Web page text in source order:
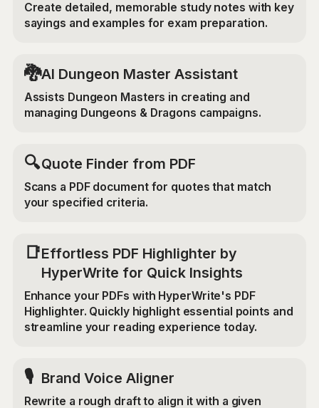
Create detailed, memorable study notes with key
sayings and examples for exam preparation.
🐉AI Dungeon Master Assistant
Assists Dungeon Masters in creating and
managing Dungeons & Dragons campaigns.
🔍Quote Finder from PDF
Scans a PDF document for quotes that match
your specified criteria.
📑Effortless PDF Highlighter by
HyperWrite for Quick Insights
Enhance your PDFs with HyperWrite's PDF
Highlighter. Quickly highlight essential points and
streamline your reading experience today.
🎙️ Brand Voice Aligner
Rewrite a rough draft to align it with a given